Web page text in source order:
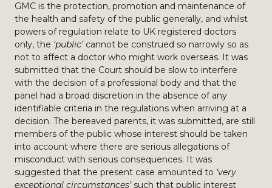
GMC is the protection, promotion and maintenance of
the health and safety of the public generally, and whilst
powers of regulation relate to UK registered doctors
only, the ‘public’ cannot be construed so narrowly so as
not to affect a doctor who might work overseas. It was
submitted that the Court should be slow to interfere
with the decision of a professional body and that the
panel had a broad discretion in the absence of any
identifiable criteria in the regulations when arriving at a
decision. The bereaved parents, it was submitted, are still
members of the public whose interest should be taken
into account where there are serious allegations of
misconduct with serious consequences. It was
suggested that the present case amounted to ‘very
exceptional circumstances’such that public interest